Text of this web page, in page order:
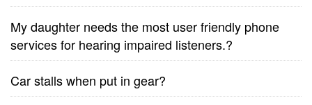
My daughter needs the most user friendly phone
services for hearing impaired listeners.?
Car stalls when put in gear?